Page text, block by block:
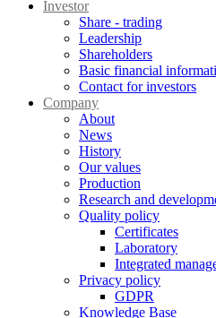
Investor
Share - trading
Leadership
Shareholders
Basic financial
Contact for investors
Company
About
News
History
Our values
Production
Research and
Quality policy
Certificates
Laboratory
Integrated
Privacy policy
GDPR
Knowledge Base